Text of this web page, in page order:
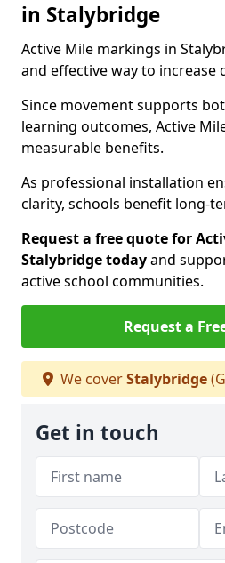
in Stalybridge
Active Mile markings in
and effective way to increase
Since movement supports
learning outcomes, Active
measurable benefits.
As professional installation
clarity, schools benefit long-
Request a free quote for
Stalybridge todayand
active school communities.
Request a
We coverStalybridge
Get in touch